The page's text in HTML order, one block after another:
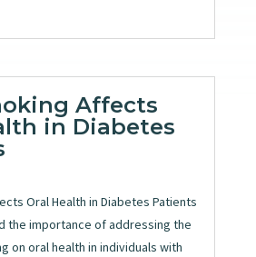
Affects
in Diabetes
Oral Health in Diabetes Patients
the importance of addressing the
on oral health in individuals with